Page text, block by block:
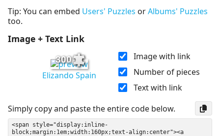
Tip: You can embed Users' Puzzles orAlbums' Puzzles
too.
Image + Text Link
300
Elizando Spain
Image with link
Number of pieces
Text with link
Simply copy and paste the entire code below.